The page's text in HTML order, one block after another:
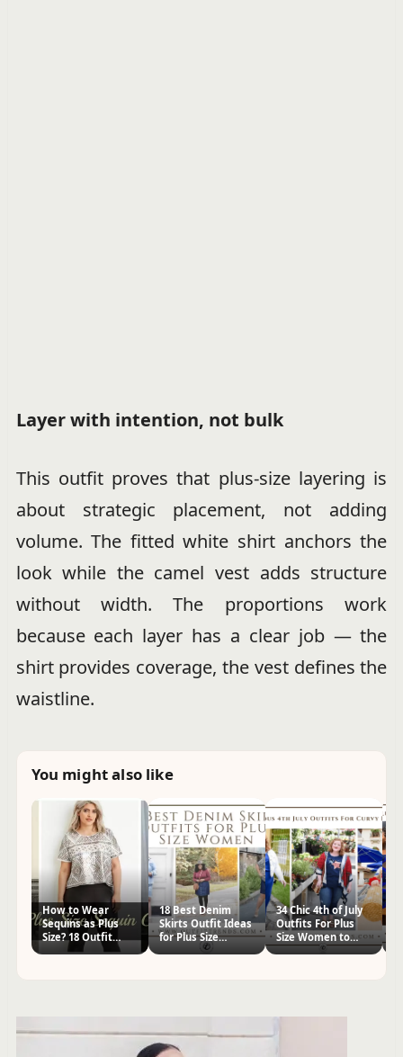
Layer with intention, not bulk
This outfit proves that plus-size layering is
about strategic placement, not adding
volume. The fitted white shirt anchors the
look while the camel vest adds structure
without width. The proportions work
because each layer has a clear job — the
shirt provides coverage, the vest defines the
waistline.
You might also like
How to Wear
Sequins as Plus
Size? 18 Outfit
Ideas
18 Best Denim
Skirts Outfit Ideas
for Plus Size
34 Chic 4th of July
Outfits For Plus
Size Women to